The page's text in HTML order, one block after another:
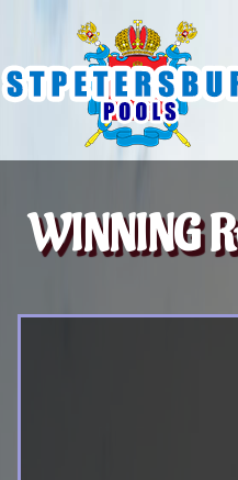
WINNING